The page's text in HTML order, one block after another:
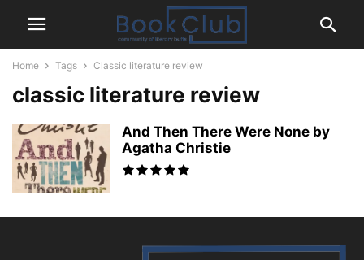
Home Tags Classic literature review
classic literature review
And Then There Were None by
Agatha Christie